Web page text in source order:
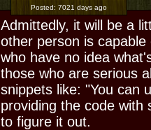
Posted: 7021 days ago
Admittedly, it will be a
other person is
who have no idea
those who are serious
snippets like: "You can
providing the code with
to figure it out.